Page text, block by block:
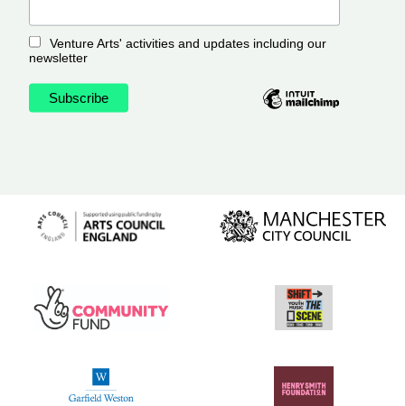
Venture Arts' activities and updates including our
newsletter